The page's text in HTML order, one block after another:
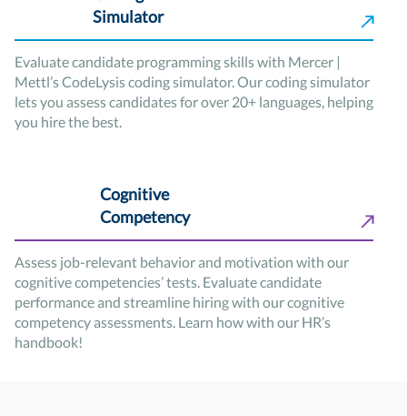
Simulator
Evaluate candidate programming skills with Mercer |
Mettl’s CodeLysis coding simulator. Our coding simulator
lets you assess candidates for over 20+ languages, helping
you hire the best.
Cognitive
Competency
Assess job-relevant behavior and motivation with our
cognitive competencies’ tests. Evaluate candidate
performance and streamline hiring with our cognitive
competency assessments. Learn how with our HR’s
handbook!